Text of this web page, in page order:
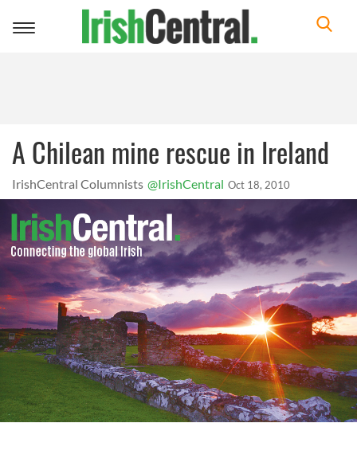
Toggle
A Chilean mine rescue in Ireland
IrishCentral Columnists @IrishCentral Oct 18, 2010